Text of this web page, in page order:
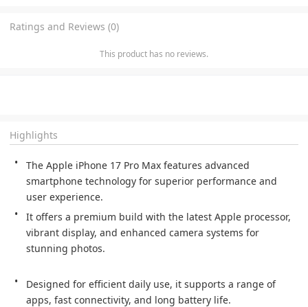
Ratings and Reviews (0)
This product has no reviews.
Highlights
The Apple iPhone 17 Pro Max features advanced
smartphone technology for superior performance and
user experience.
It offers a premium build with the latest Apple processor,
vibrant display, and enhanced camera systems for
stunning photos.
Designed for efficient daily use, it supports a range of
apps, fast connectivity, and long battery life.